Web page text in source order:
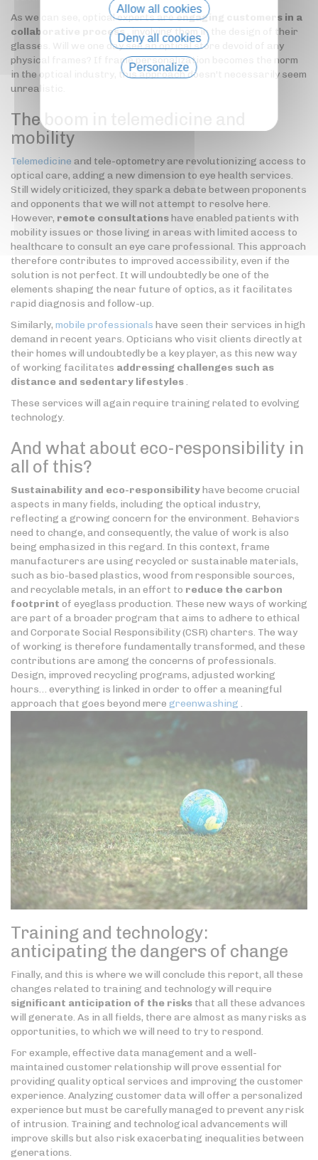
As we can see, optical experts areengaging customers in a
collaborative process, involving them in the design of their
glasses. Will we one day see an optical store devoid of any
physical frames? If frame personalization becomes the norm
in the optical industry, this approach doesn't necessarily seem
unrealistic.
The boom in telemedicine and
mobility
Telemedicine and tele-optometry are revolutionizing access to
optical care, adding a new dimension to eye health services.
Still widely criticized, they spark a debate between proponents
and opponents that we will not attempt to resolve here.
However, remote consultationshave enabled patients with
mobility issues or those living in areas with limited access to
healthcare to consult an eye care professional. This approach
therefore contributes to improved accessibility, even if the
solution is not perfect. It will undoubtedly be one of the
elements shaping the near future of optics, as it facilitates
rapid diagnosis and follow-up.
Similarly, mobile professionals have seen their services in high
demand in recent years. Opticians who visit clients directly at
their homes will undoubtedly be a key player, as this new way
of working facilitates addressing challenges such as
distance and sedentary lifestyles.
These services will again require training related to evolving
technology.
And what about eco-responsibility in
all of this?
Sustainability and eco-responsibilityhave become crucial
aspects in many fields, including the optical industry,
reflecting a growing concern for the environment. Behaviors
need to change, and consequently, the value of work is also
being emphasized in this regard. In this context, frame
manufacturers are using recycled or sustainable materials,
such as bio-based plastics, wood from responsible sources,
and recyclable metals, in an effort to reduce the carbon
footprint of eyeglass production. These new ways of working
are part of a broader program that aims to adhere to ethical
and Corporate Social Responsibility (CSR) charters. The way
of working is therefore fundamentally transformed, and these
contributions are among the concerns of professionals.
Design, improved recycling programs, adjusted working
hours… everything is linked in order to offer a meaningful
approach that goes beyond mere greenwashing .
Training and technology:
anticipating the dangers of change
Finally, and this is where we will conclude this report, all these
changes related to training and technology will require
significant anticipation of the risks that all these advances
will generate. As in all fields, there are almost as many risks as
opportunities, to which we will need to try to respond.
For example, effective data management and a well-
maintained customer relationship will prove essential for
providing quality optical services and improving the customer
experience. Analyzing customer data will offer a personalized
experience but must be carefully managed to prevent any risk
of intrusion. Training and technological advancements will
improve skills but also risk exacerbating inequalities between
generations.
Allow all cookies
Deny all cookies
Personalize